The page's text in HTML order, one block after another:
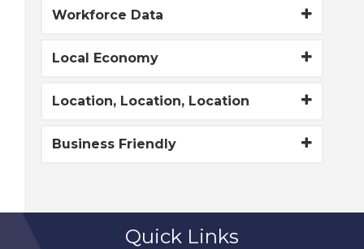
Workforce Data
Local Economy
Location, Location, Location
Business Friendly
Quick Links